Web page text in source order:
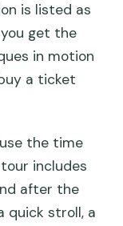
is listed as
get the
in motion
a ticket
the time
includes
after the
quick stroll, a